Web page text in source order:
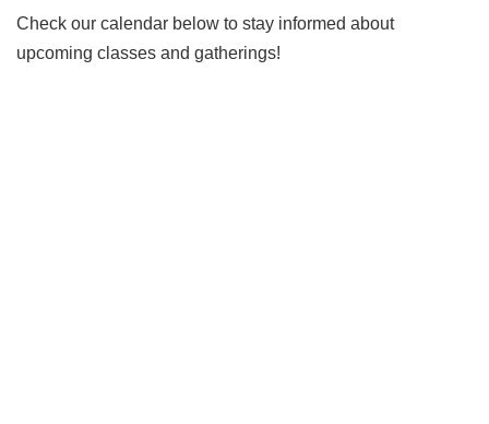
Check our calendar below to stay informed about
upcoming classes and gatherings!